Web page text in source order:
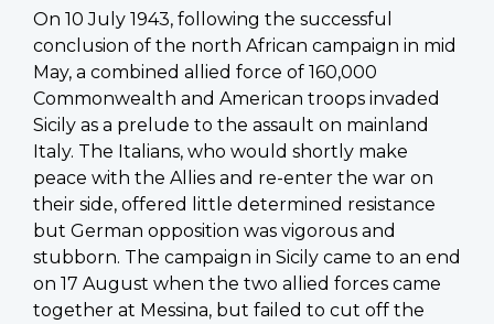
On 10 July 1943, following the successful
conclusion of the north African campaign in mid
May, a combined allied force of 160,000
Commonwealth and American troops invaded
Sicily as a prelude to the assault on mainland
Italy. The Italians, who would shortly make
peace with the Allies and re-enter the war on
their side, offered little determined resistance
but German opposition was vigorous and
stubborn. The campaign in Sicily came to an end
on 17 August when the two allied forces came
together at Messina, but failed to cut off the